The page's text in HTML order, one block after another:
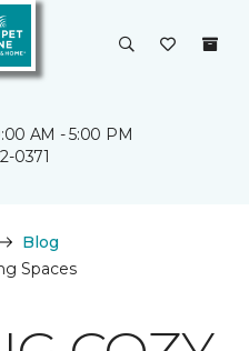
AM - 5:00 PM
0371
Blog
Spaces